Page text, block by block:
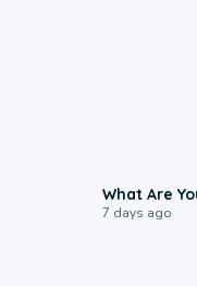
What Are
7 days ago